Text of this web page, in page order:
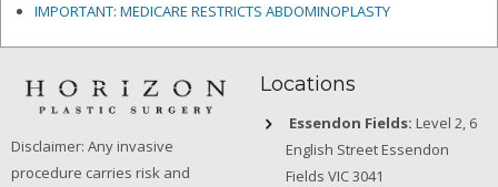
IMPORTANT: MEDICARE RESTRICTS ABDOMINOPLASTY
Disclaimer: Any invasive
procedure carries risk and
Locations
Essendon Fields: Level 2, 6
English Street Essendon
Fields VIC 3041